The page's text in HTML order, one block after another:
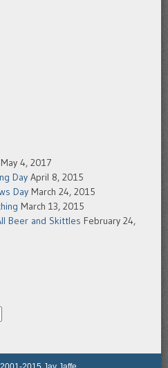
May 4, 2017
Day April 8, 2015
Day March 24, 2015
March 13, 2015
Beer and Skittles February 24,